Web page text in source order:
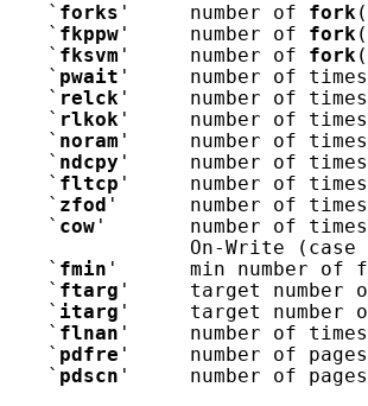
`
forks '     number of fork
`
fkppw '     number of fork
`
fksvm '     number of fork
`
pwait '     number of
`
relck '     number of
`
rlkok '     number of
`
noram '     number of
`
ndcpy '     number of
`
fltcp '     number of
`
zfod '      number of
`
cow '       number of times
On-Write (case
`
fmin '      min number of
`
ftarg '     target number
`
itarg '     target number
`
flnan '     number of times
`
pdfre '     number of
`
pdscn '     number of pages